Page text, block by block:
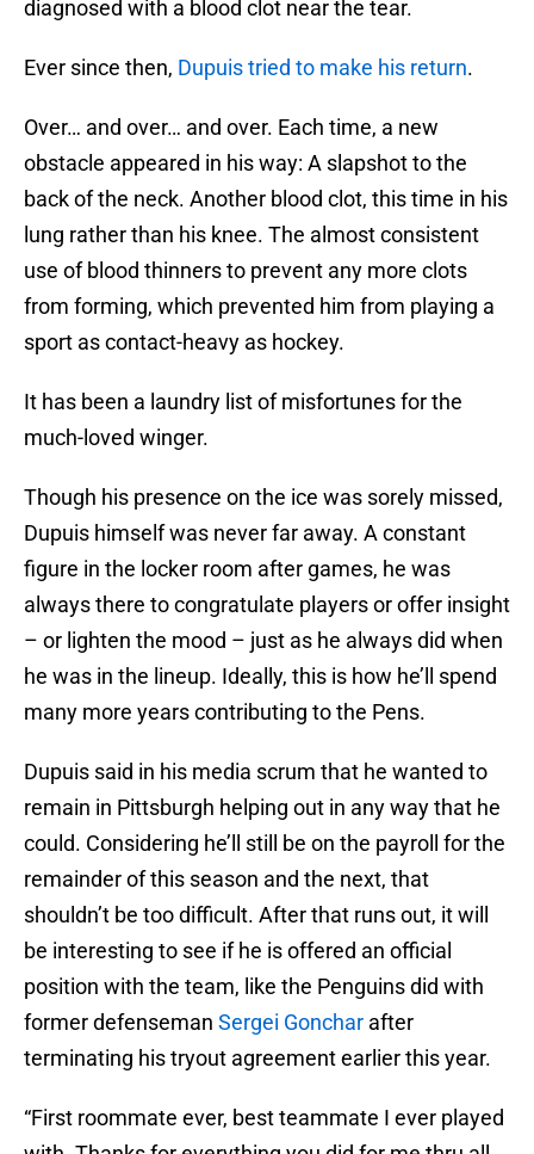
diagnosed with a blood clot near the tear.
Ever since then, Dupuis tried to make his return.
Over… and over… and over. Each time, a new
obstacle appeared in his way: A slapshot to the
back of the neck. Another blood clot, this time in his
lung rather than his knee. The almost consistent
use of blood thinners to prevent any more clots
from forming, which prevented him from playing a
sport as contact-heavy as hockey.
It has been a laundry list of misfortunes for the
much-loved winger.
Though his presence on the ice was sorely missed,
Dupuis himself was never far away. A constant
figure in the locker room after games, he was
always there to congratulate players or offer insight
– or lighten the mood – just as he always did when
he was in the lineup. Ideally, this is how he’ll spend
many more years contributing to the Pens.
Dupuis said in his media scrum that he wanted to
remain in Pittsburgh helping out in any way that he
could. Considering he’ll still be on the payroll for the
remainder of this season and the next, that
shouldn’t be too difficult. After that runs out, it will
be interesting to see if he is offered an official
position with the team, like the Penguins did with
former defenseman Sergei Gonchar after
terminating his tryout agreement earlier this year.
“First roommate ever, best teammate I ever played